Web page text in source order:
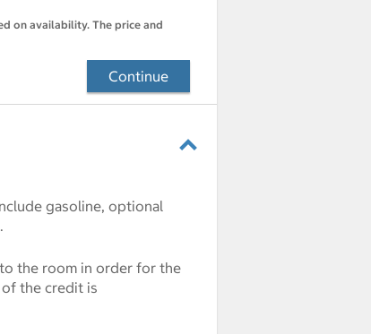
on availability. The price and
Continue
gasoline, optional
the room in order for the
the credit is